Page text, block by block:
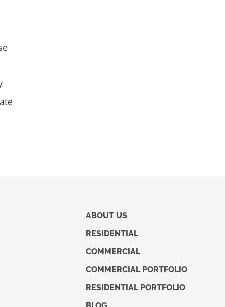
ABOUT US
RESIDENTIAL
COMMERCIAL
COMMERCIAL PORTFOLIO
RESIDENTIAL PORTFOLIO